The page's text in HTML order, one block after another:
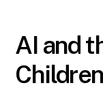
AI and